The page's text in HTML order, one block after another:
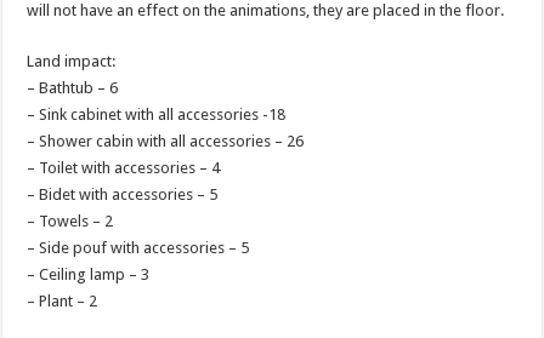
will not have an effect on the animations, they are placed in the floor.
Land impact:
– Bathtub – 6
– Sink cabinet with all accessories -18
– Shower cabin with all accessories – 26
– Toilet with accessories – 4
– Bidet with accessories – 5
– Towels – 2
– Side pouf with accessories – 5
– Ceiling lamp – 3
– Plant – 2